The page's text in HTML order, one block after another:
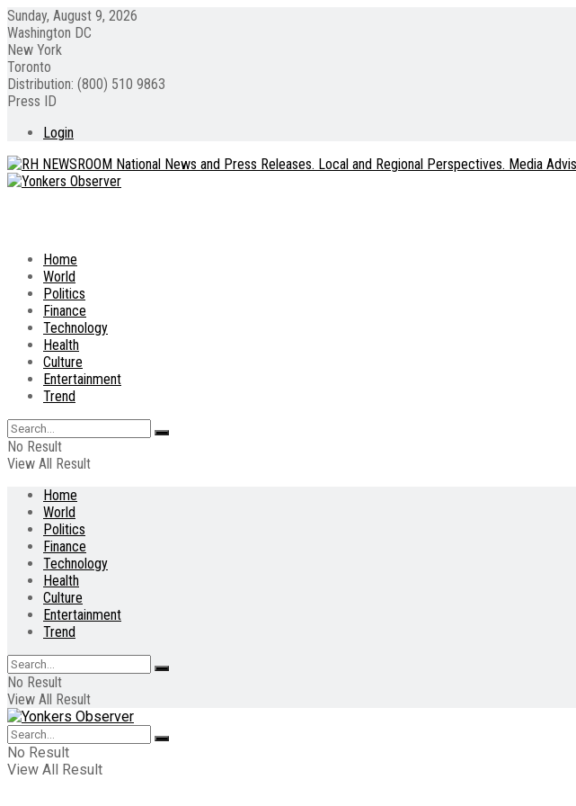
Sunday, August 9, 2026
Washington DC
New York
Toronto
Distribution: (800) 510 9863
Press ID
Login
Home
World
Politics
Finance
Technology
Health
Culture
Entertainment
Trend
No Result
View All Result
Home
World
Politics
Finance
Technology
Health
Culture
Entertainment
Trend
No Result
View All Result
No Result
View All Result